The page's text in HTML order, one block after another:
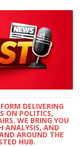
DELIVERING
ON POLITICS,
WE BRING YOU
ANALYSIS, AND
AROUND THE
HUB.